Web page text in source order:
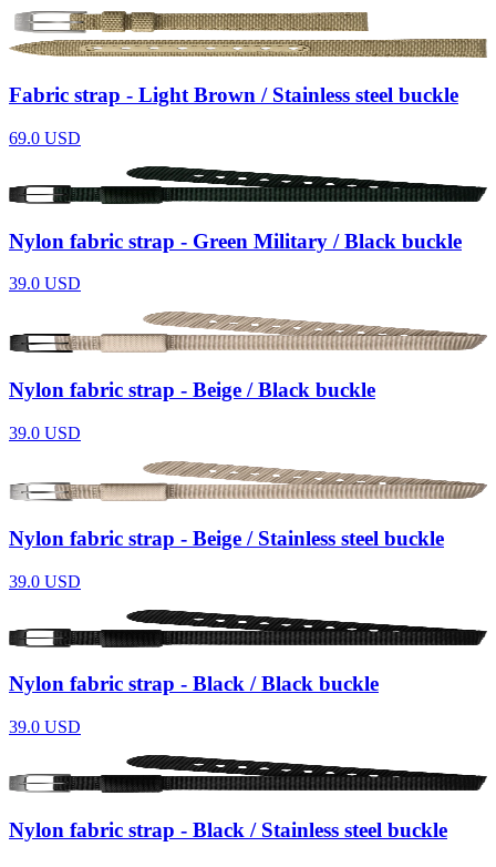
Fabric strap - Light Brown / Stainless steel buckle
69.0 USD
Nylon fabric strap - Green Military / Black buckle
39.0 USD
Nylon fabric strap - Beige / Black buckle
39.0 USD
Nylon fabric strap - Beige / Stainless steel buckle
39.0 USD
Nylon fabric strap - Black / Black buckle
39.0 USD
Nylon fabric strap - Black / Stainless steel buckle